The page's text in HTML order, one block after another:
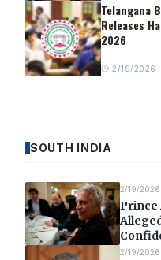
Telangana
Releases
2026
2/19/2026
SOUTH INDIA
2/19/2026
Prince
Epstein
2/19/2026